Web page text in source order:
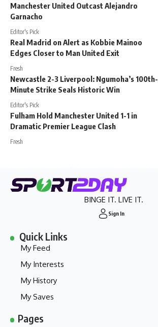
Manchester United Outcast Alejandro
Garnacho
Editor's Pick
Real Madrid on Alert as Kobbie Mainoo
Edges Closer to Man United Exit
Fresh
Newcastle 2-3 Liverpool: Ngumoha’s 100th-
Minute Strike Seals Historic Win
Editor's Pick
Fulham Hold Manchester United 1-1 in
Dramatic Premier League Clash
Fresh
BINGE IT. LIVE IT.
Sign In
Quick Links
My Feed
My Interests
My History
My Saves
Pages